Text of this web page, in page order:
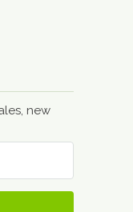
new